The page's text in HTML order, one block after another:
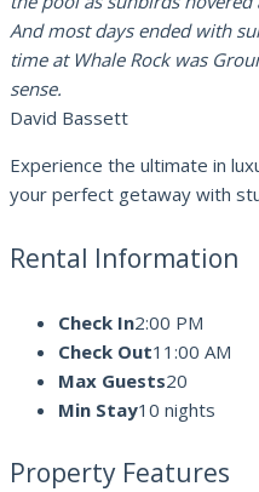
And most days ended with
time at Whale Rock was
sense.
David Bassett
Experience the ultimate in
your perfect getaway with
Rental Information
Check In2:00 PM
Check Out11:00 AM
Max Guests20
Min Stay10 nights
Property Features